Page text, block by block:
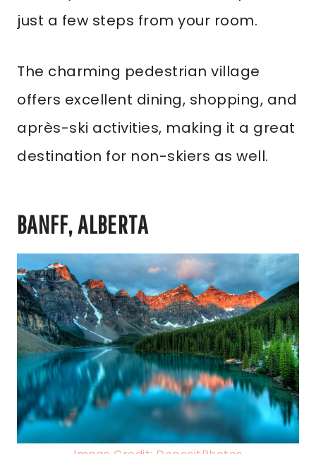
just a few steps from your room.
The charming pedestrian village
offers excellent dining, shopping, and
après-ski activities, making it a great
destination for non-skiers as well.
BANFF, ALBERTA